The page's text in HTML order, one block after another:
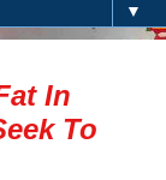
▼
In
To